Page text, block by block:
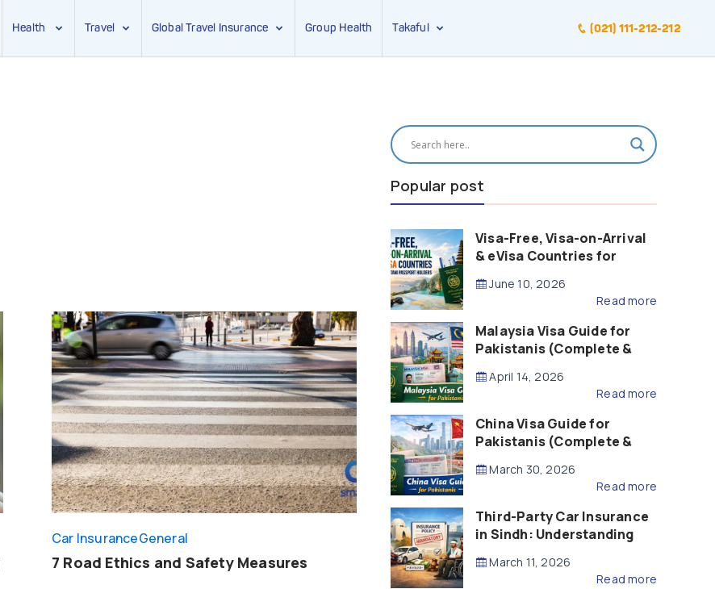
Health Travel Global Travel Insurance Group Health Takaful (021) 111-212-212
Car InsuranceGeneral
7 Road Ethics and Safety Measures
Popular post
Visa-Free, Visa-on-Arrival
& eVisa Countries for
(2026 Guide)
June 10, 2026
Read more
Malaysia Visa Guide for
Pakistanis (Complete &
April 14, 2026
Read more
China Visa Guide for
Pakistanis (Complete &
March 30, 2026
Read more
Third-Party Car Insurance
in Sindh: Understanding
Compensation
March 11, 2026
Read more